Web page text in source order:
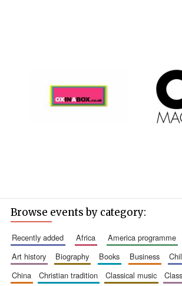
Browse events by category:
recently added africa america programme
art history
biography books business
china
christian tradition classical music